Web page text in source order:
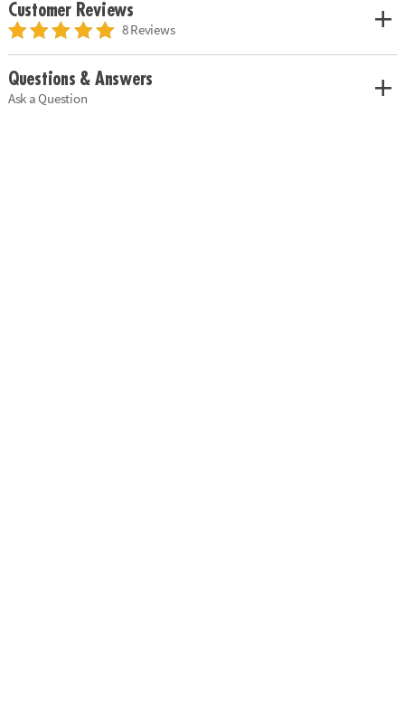
Customer Reviews
8 Reviews
Questions & Answers
Ask a Question